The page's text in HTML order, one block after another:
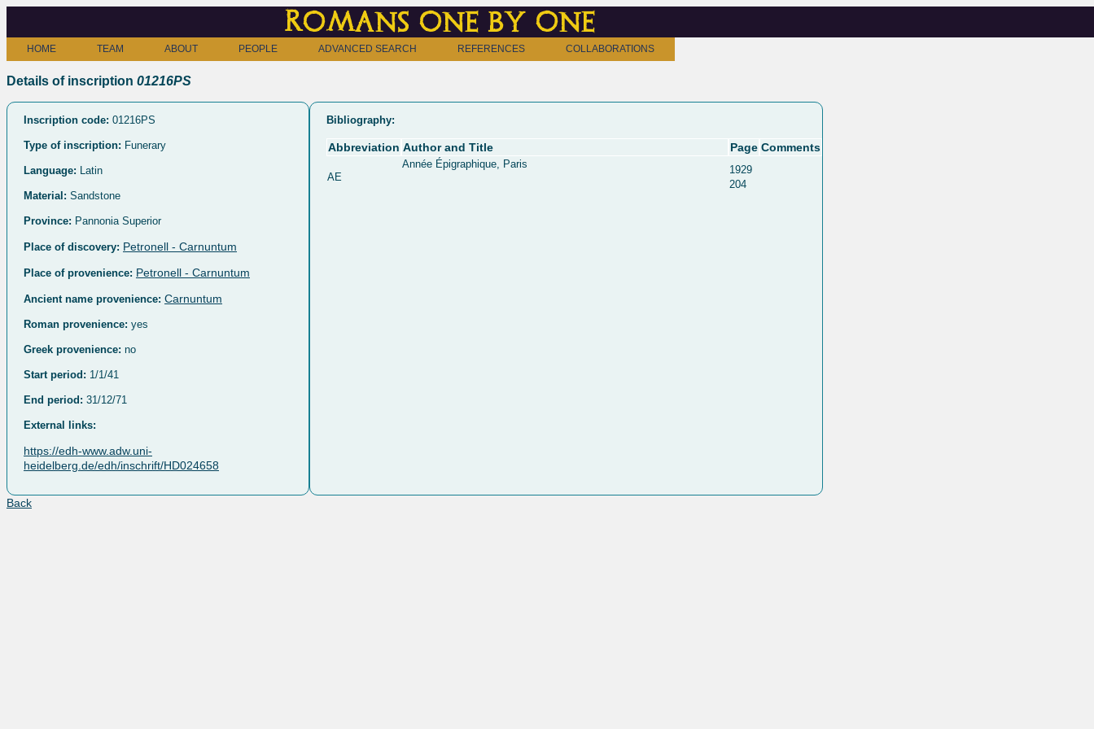
Romans one by one
HOME TEAM ABOUT PEOPLE ADVANCED SEARCH REFERENCES COLLABORATIONS
Details of inscription 01216PS
Inscription code: 01216PS
Type of inscription: Funerary
Language: Latin
Material: Sandstone
Province: Pannonia Superior
Place of discovery: Petronell - Carnuntum
Place of provenience: Petronell - Carnuntum
Ancient name provenience: Carnuntum
Roman provenience: yes
Greek provenience: no
Start period: 1/1/41
End period: 31/12/71
External links:
https://edh-www.adw.uni-
heidelberg.de/edh/inschrift/HD024658
Bibliography:
Abbreviation Author and Title Page Comments
AE
Année Épigraphique, Paris
1929
204
Back